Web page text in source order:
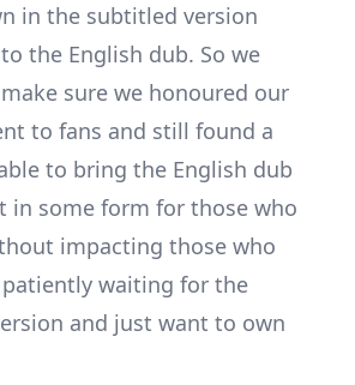
in the subtitled version
the English dub. So we
sure we honoured our
to fans and still found a
to bring the English dub
in some form for those who
impacting those who
patiently waiting for the
and just want to own